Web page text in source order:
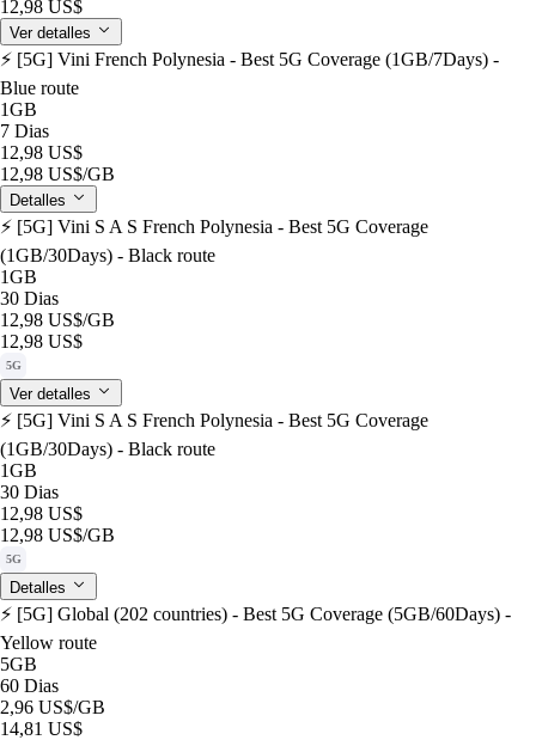
12,98 US$
Ver detalles
⚡️ [5G] Vini French Polynesia - Best 5G Coverage (1GB/7Days) -
Blue route
1GB
7 Dias
12,98 US$
12,98 US$/GB
Detalles
⚡️ [5G] Vini S A S French Polynesia - Best 5G Coverage
(1GB/30Days) - Black route
1GB
30 Dias
12,98 US$/GB
12,98 US$
5G
Ver detalles
⚡️ [5G] Vini S A S French Polynesia - Best 5G Coverage
(1GB/30Days) - Black route
1GB
30 Dias
12,98 US$
12,98 US$/GB
5G
Detalles
⚡️ [5G] Global (202 countries) - Best 5G Coverage (5GB/60Days) -
Yellow route
5GB
60 Dias
2,96 US$/GB
14,81 US$